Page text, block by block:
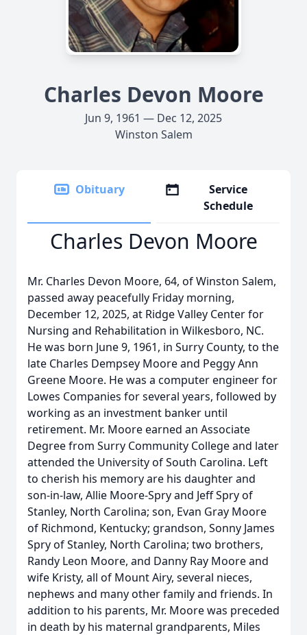
Charles Devon Moore
Jun 9, 1961 — Dec 12, 2025
Winston Salem
Obituary
Service
Schedule
Charles Devon Moore
Mr. Charles Devon Moore, 64, of Winston Salem,
passed away peacefully Friday morning,
December 12, 2025, at Ridge Valley Center for
Nursing and Rehabilitation in Wilkesboro, NC.
He was born June 9, 1961, in Surry County, to the
late Charles Dempsey Moore and Peggy Ann
Greene Moore. He was a computer engineer for
Lowes Companies for several years, followed by
working as an investment banker until
retirement. Mr. Moore earned an Associate
Degree from Surry Community College and later
attended the University of South Carolina. Left
to cherish his memory are his daughter and
son-in-law, Allie Moore-Spry and Jeff Spry of
Stanley, North Carolina; son, Evan Gray Moore
of Richmond, Kentucky; grandson, Sonny James
Spry of Stanley, North Carolina; two brothers,
Randy Leon Moore, and Danny Ray Moore and
wife Kristy, all of Mount Airy, several nieces,
nephews and many other family and friends. In
addition to his parents, Mr. Moore was preceded
in death by his maternal grandparents, Miles